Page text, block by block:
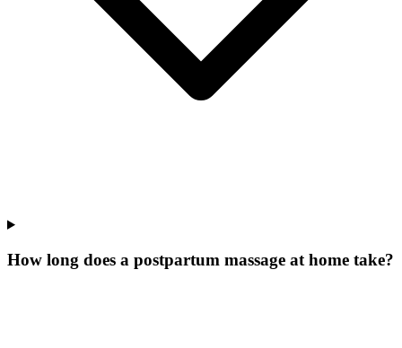
How long does a postpartum massage at home take?